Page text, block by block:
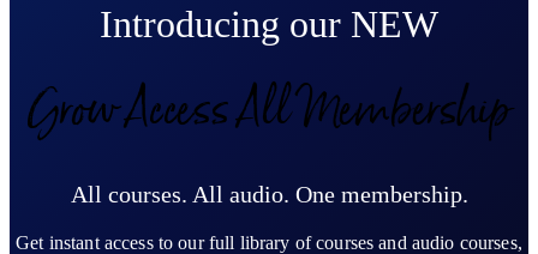
Introducing our NEW
Grow Access All Membership
All courses. All audio. One membership.
Get instant access to our full library of courses and audio courses,